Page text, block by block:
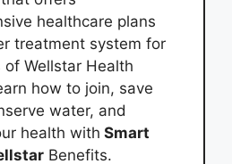
healthcare plans
treatment system for
of Wellstar Health
how to join, save
water, and
health with Smart
Benefits.